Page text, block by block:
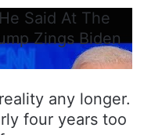
Said At The
Zings Biden
any longer.
four years too